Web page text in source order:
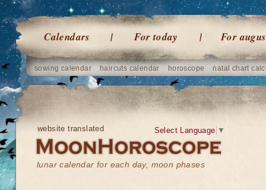
Calendars For today For
sowing calendar haircuts calendar horoscope natal chart
website translated
lunar calendar for each day, moon phases
Select Language ▼